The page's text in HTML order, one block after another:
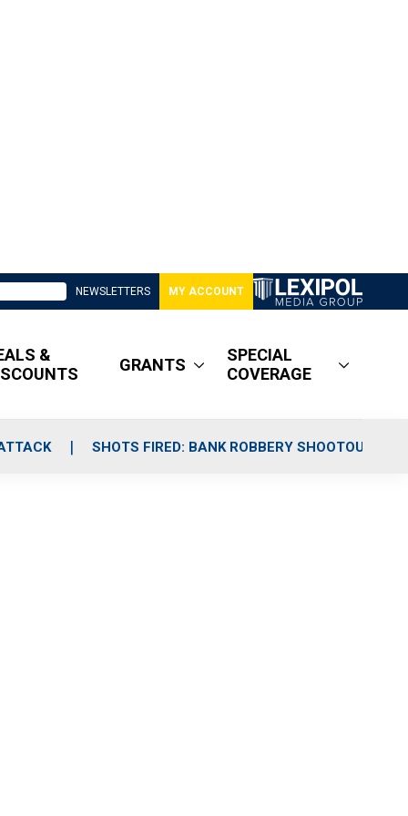
NEWSLETTERS MY ACCOUNT
&
GRANTS
SPECIAL
COVERAGE
SHOTS FIRED: BANK ROBBERY SHOOTOUT